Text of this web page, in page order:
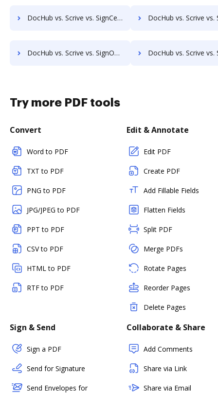
DocHub vs. Scrive vs. SignCenter; how DocHub benefits your business? DocHub vs. Scrive vs. Signeato; how DocHub
DocHub vs. Scrive vs. SignOnDoc; how DocHub benefits your business? DocHub vs. Scrive vs. SignPack3; how DocHub
Try more PDF tools
Convert
Word to PDF
TXT to PDF
PNG to PDF
JPG/JPEG to PDF
PPT to PDF
CSV to PDF
HTML to PDF
RTF to PDF
Edit & Annotate
Edit PDF
Create PDF
Add Fillable Fields
Flatten Fields
Split PDF
Merge PDFs
Rotate Pages
Reorder Pages
Delete Pages
Sign & Send
Sign a PDF
Send for Signature
Send Envelopes for
Collaborate & Share
Add Comments
Share via Link
Share via Email